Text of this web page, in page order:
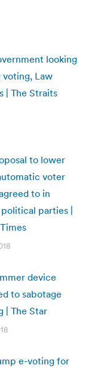
looking
Law
| The Straits
to lower
voter
to in
parties |
device
to sabotage
| The Star
e-voting for